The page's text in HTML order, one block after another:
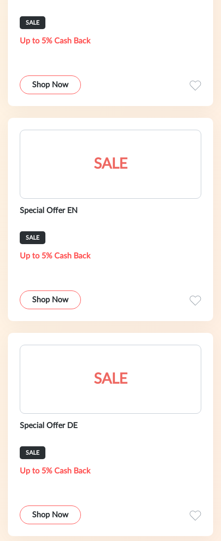
SALE
Up to 5% Cash Back
Shop Now
SALE
Special Offer EN
SALE
Up to 5% Cash Back
Shop Now
SALE
Special Offer DE
SALE
Up to 5% Cash Back
Shop Now